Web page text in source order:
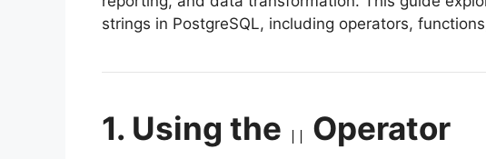
strings in PostgreSQL, including operators,
1. Using the || Operator